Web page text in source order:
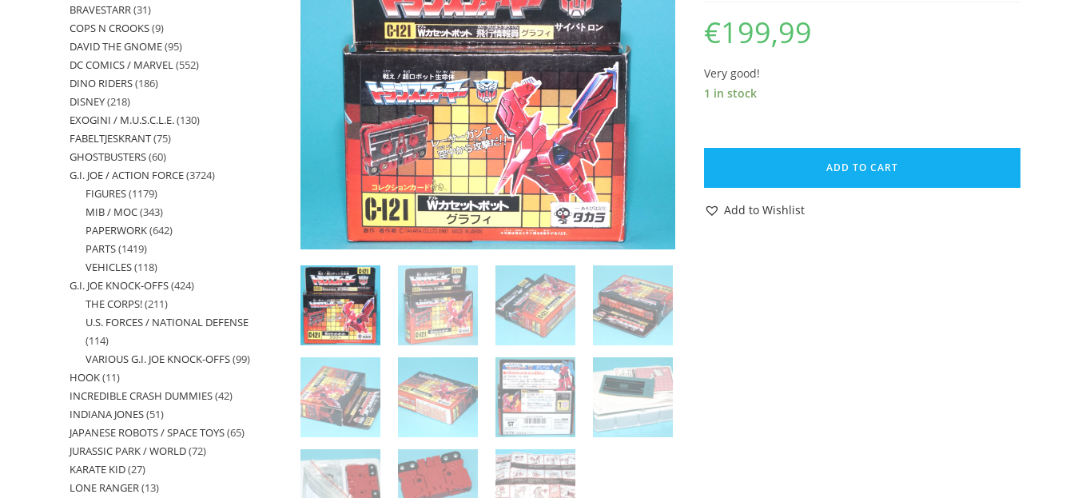
€199,99
Very good!
1 in stock
TRANSFORMERS
C-
121
ADD TO CART
Add to Wishlist
products
BRAVESTARR 3131
products
COPS N CROOKS 99
products
DAVID THE GNOME 9595
products
DC COMICS / MARVEL 552552
DINO RIDERS 186186
DISNEY 218218
products
EXOGINI / M.U.S.C.L.E. 130130
FABELTJESKRANT 7575
GHOSTBUSTERS 6060
products
G.I. JOE / ACTION FORCE 37243724
FIGURES 11791179
products
MIB / MOC 343343
products
PAPERWORK 642642
PARTS 14191419
products
VEHICLES 118118
products
G.I. JOE KNOCK-OFFS 424424
THE CORPS! 211211
products
U.S. FORCES / NATIONAL DEFENSE
114114
products
VARIOUS G.I. JOE KNOCK-OFFS 9999
HOOK 1111
products
INCREDIBLE CRASH DUMMIES 4242
INDIANA JONES 5151
products
JAPANESE ROBOTS / SPACE TOYS 6565
JURASSIC PARK / WORLD 7272
KARATE KID 2727
products
LONE RANGER 1313